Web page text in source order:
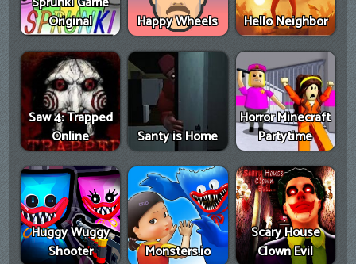
Original
Happy Wheels Hello Neighbor
Saw 4: Trapped
Online
Santy is Home
Horror Minecraft
Partytime
Huggy Wuggy
Shooter
Monsters.io
Scary House
Clown Evil